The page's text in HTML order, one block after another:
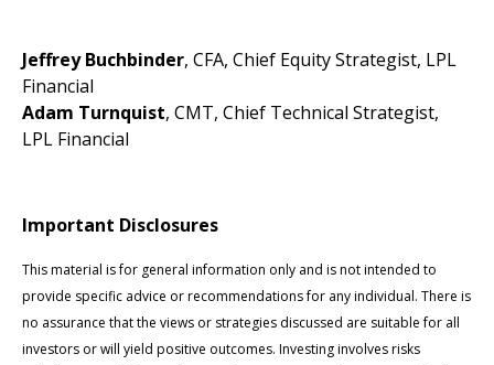
Jeffrey Buchbinder, CFA, Chief Equity Strategist, LPL
Financial
Adam Turnquist, CMT, Chief Technical Strategist,
LPL Financial
Important Disclosures
This material is for general information only and is not intended to
provide specific advice or recommendations for any individual. There is
no assurance that the views or strategies discussed are suitable for all
investors or will yield positive outcomes. Investing involves risks